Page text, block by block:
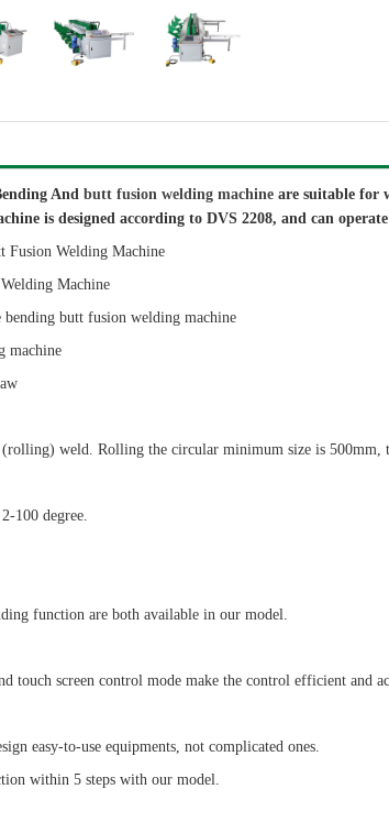
Andbutt fusion welding machine are suitable for
is designed according to DVS 2208, and can
Fusion Welding Machine
Machine
butt fusion welding machine
machine
weld. Rolling the circular minimum size is 500mm,
100 degree.
function are both available in our model.
touch screen control mode make the control efficient and
easy-to-use equipments, not complicated ones.
within 5 steps with our model.